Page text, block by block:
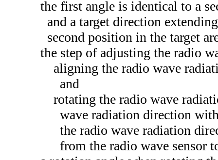
the first angle is identical to a
and a target direction
second position in the target
the step of adjusting the radio
aligning the radio wave
and
rotating the radio wave
wave radiation direction
the radio wave radiation
from the radio wave sensor